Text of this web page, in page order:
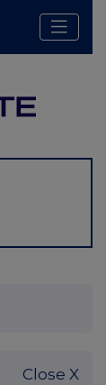
Close X